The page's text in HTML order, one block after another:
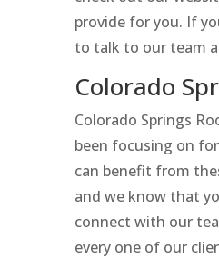
provide for you. If
to talk to our team
Colorado
Colorado Springs
been focusing on
can benefit from
and we know that
connect with our
every one of our